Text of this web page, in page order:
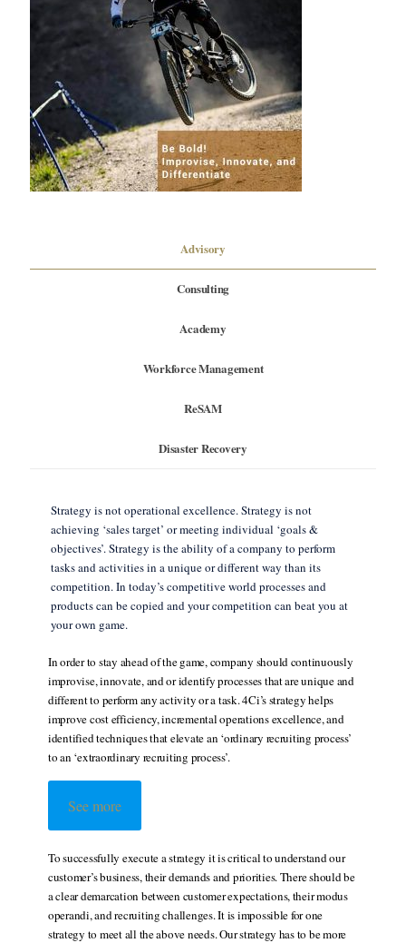
Advisory
Consulting
Academy
Workforce Management
ReSAM
Disaster Recovery
Strategy is not operational excellence. Strategy is not
achieving ‘sales target’ or meeting individual ‘goals &
objectives’. Strategy is the ability of a company to perform
tasks and activities in a unique or different way than its
competition. In today’s competitive world processes and
products can be copied and your competition can beat you at
your own game.
In order to stay ahead of the game, company should continuously
improvise, innovate, and or identify processes that are unique and
different to perform any activity or a task. 4Ci’s strategy helps
improve cost efficiency, incremental operations excellence, and
identified techniques that elevate an ‘ordinary recruiting process’
to an ‘extraordinary recruiting process’.
See more
To successfully execute a strategy it is critical to understand our
customer’s business, their demands and priorities. There should be
a clear demarcation between customer expectations, their modus
operandi, and recruiting challenges. It is impossible for one
strategy to meet all the above needs. Our strategy has to be more